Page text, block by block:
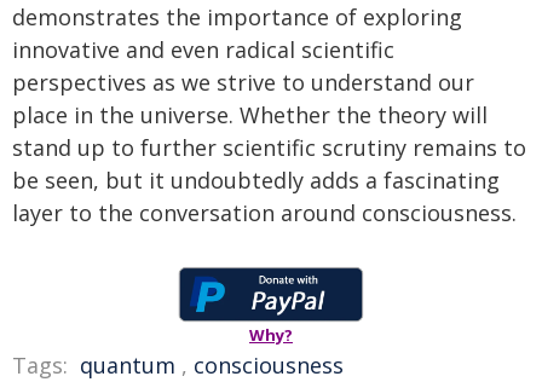
demonstrates the importance of exploring
innovative and even radical scientific
perspectives as we strive to understand our
place in the universe. Whether the theory will
stand up to further scientific scrutiny remains to
be seen, but it undoubtedly adds a fascinating
layer to the conversation around consciousness.
Why?
Tags: quantum , consciousness